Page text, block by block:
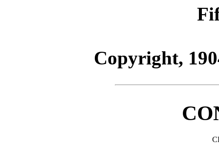
Copyright,